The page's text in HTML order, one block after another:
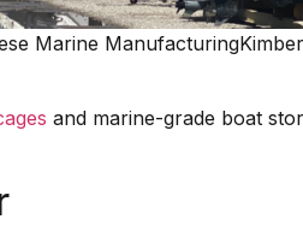
Marine
and marine-grade boat